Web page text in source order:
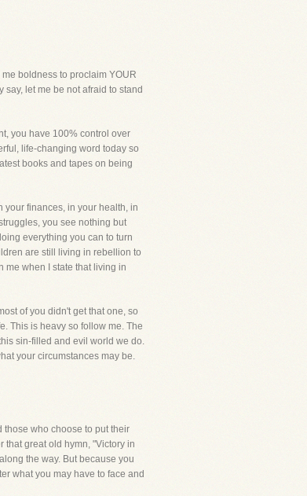
boldness to proclaim YOUR
let me be not afraid to stand
you have 100% control over
life-changing word today so
books and tapes on being
your finances, in your health, in
you see nothing but
everything you can to turn
are still living in rebellion to
me when I state that living in
of you didn't get that one, so
This is heavy so follow me. The
sin-filled and evil world we do.
your circumstances may be.
those who choose to put their
that great old hymn, "Victory in
the way. But because you
what you may have to face and